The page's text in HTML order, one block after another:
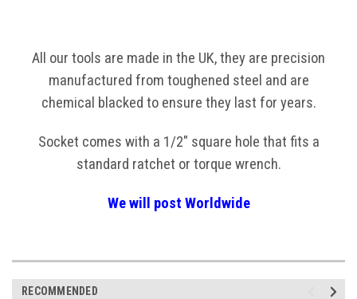
All our tools are made in the UK, they are precision
manufactured from toughened steel and are
chemical blacked to ensure they last for years.
Socket comes with a 1/2" square hole that fits a
standard ratchet or torque wrench.
We will post Worldwide
RECOMMENDED